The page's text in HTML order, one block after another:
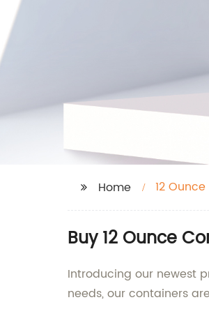
Home 12
Buy 12 Ounce
Introducing our newest
needs, our containers